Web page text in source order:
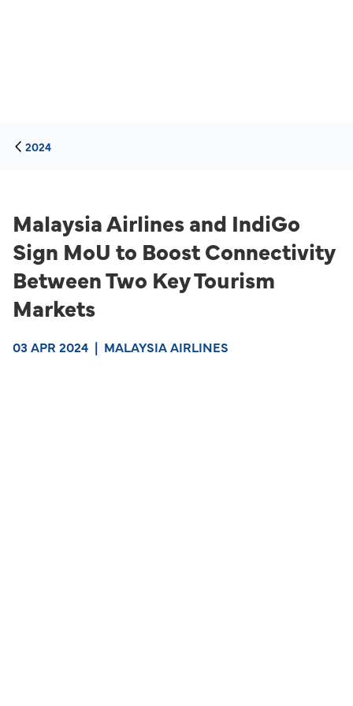
2024
Malaysia Airlines and IndiGo
Sign MoU to Boost Connectivity
Between Two Key Tourism
Markets
03 APR 2024 | MALAYSIA AIRLINES